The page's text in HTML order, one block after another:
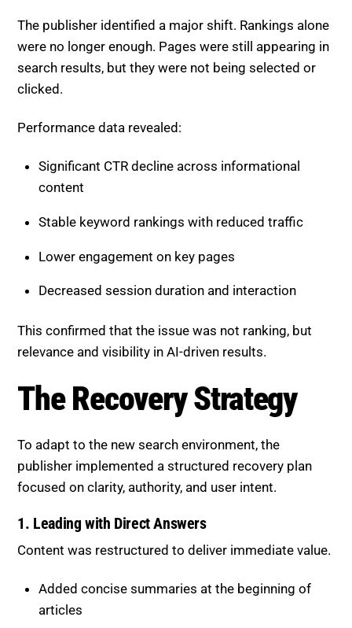
The publisher identified a major shift. Rankings alone
were no longer enough. Pages were still appearing in
search results, but they were not being selected or
clicked.
Performance data revealed:
Significant CTR decline across informational
content
Stable keyword rankings with reduced traffic
Lower engagement on key pages
Decreased session duration and interaction
This confirmed that the issue was not ranking, but
relevance and visibility in AI-driven results.
The Recovery Strategy
To adapt to the new search environment, the
publisher implemented a structured recovery plan
focused on clarity, authority, and user intent.
1. Leading with Direct Answers
Content was restructured to deliver immediate value.
Added concise summaries at the beginning of
articles